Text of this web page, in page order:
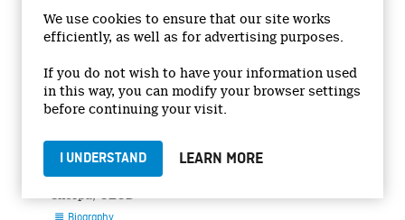
We use cookies to ensure that our site works
efficiently, as well as for advertising purposes.
If you do not wish to have your information used
in this way, you can modify your browser settings
before continuing your visit.
I UNDERSTAND LEARN MORE
Gabriela Ramos
Special Counsellorto the Secretary General and
